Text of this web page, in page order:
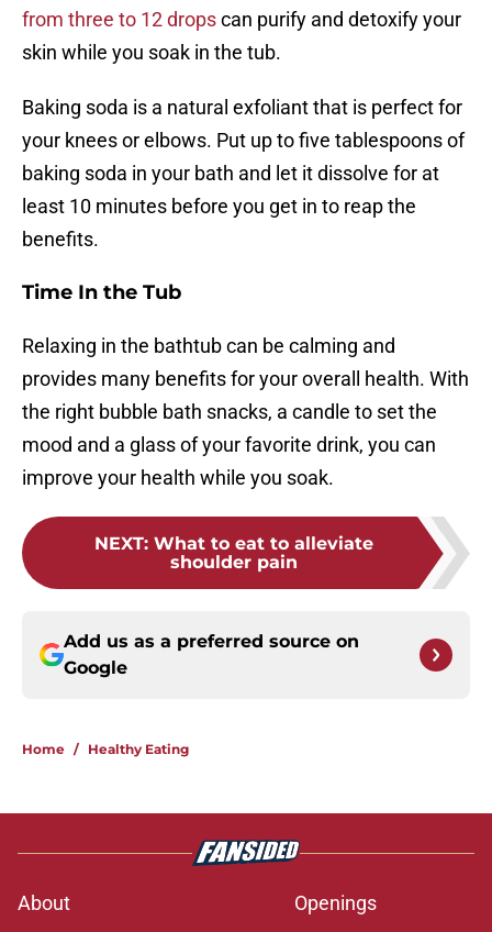
from three to 12 dropscan purify and detoxify your
skin while you soak in the tub.
Baking soda is a natural exfoliant that is perfect for
your knees or elbows. Put up to five tablespoons of
baking soda in your bath and let it dissolve for at
least 10 minutes before you get in to reap the
benefits.
Time In the Tub
Relaxing in the bathtub can be calming and
provides many benefits for your overall health. With
the right bubble bath snacks, a candle to set the
mood and a glass of your favorite drink, you can
improve your health while you soak.
NEXT: What to eat to alleviate
shoulder pain
Add us as a preferred source on
Google
Home / Healthy Eating
About Openings